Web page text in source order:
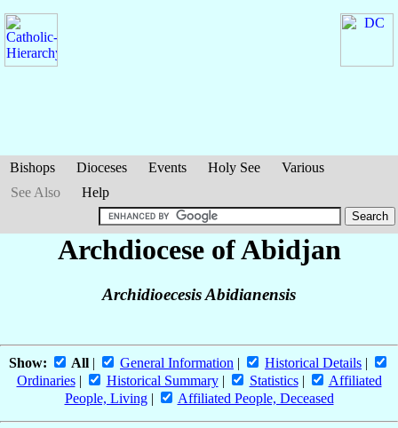
Bishops Dioceses Events Holy See
Various
See Also
Help
Archdiocese of Abidjan
Archidioecesis Abidianensis
Show: All | General Information | Historical Details |
Ordinaries| Historical Summary| Statistics|
Affiliated
People, Living| Affiliated People, Deceased